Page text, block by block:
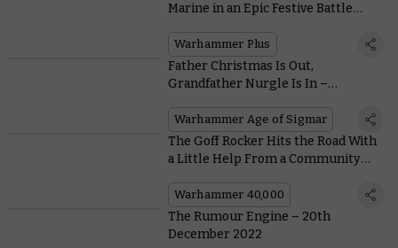
Marine in an Epic Festive Battle
Warhammer Plus
Father Christmas Is Out,
Grandfather Nurgle Is In –
Great Unclean One
Warhammer Age of Sigmar
The Goff Rocker Hits the Road With
a Little Help From a Community
Warhammer 40,000
The Rumour Engine – 20th
December 2022